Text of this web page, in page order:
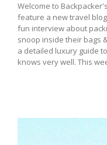
Welcome to
feature a new travel
fun interview about
snoop inside their bags
a detailed luxury guide
knows very well. This